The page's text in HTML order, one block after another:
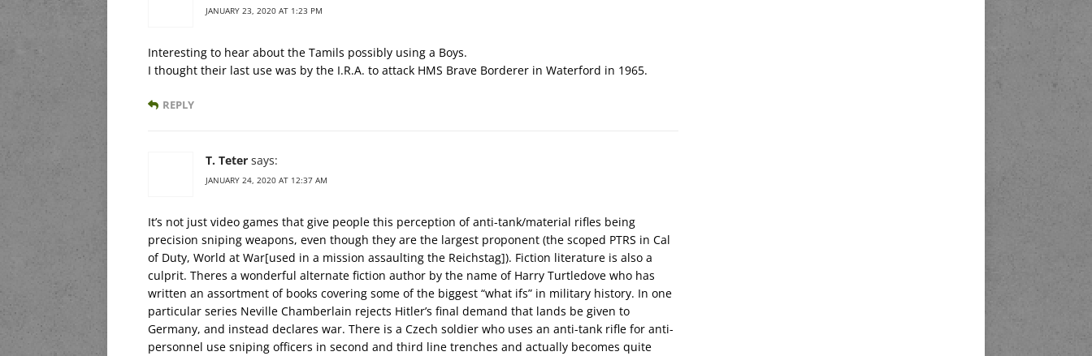
JANUARY 23, 2020 AT 1:23 PM
Interesting to hear about the Tamils possibly using a Boys.
I thought their last use was by the I.R.A. to attack HMS Brave Borderer in Waterford in 1965.
REPLY
T. Teter says:
JANUARY 24, 2020 AT 12:37 AM
It’s not just video games that give people this perception of anti-tank/material rifles being
precision sniping weapons, even though they are the largest proponent (the scoped PTRS in Cal
of Duty, World at War[used in a mission assaulting the Reichstag]). Fiction literature is also a
culprit. Theres a wonderful alternate fiction author by the name of Harry Turtledove who has
written an assortment of books covering some of the biggest “what ifs” in military history. In one
particular series Neville Chamberlain rejects Hitler’s final demand that lands be given to
Germany, and instead declares war. There is a Czech soldier who uses an anti-tank rifle for anti-
personnel use sniping officers in second and third line trenches and actually becomes quite